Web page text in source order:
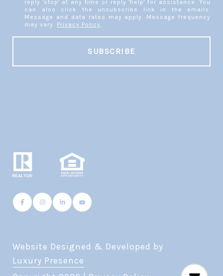
reply 'stop' at any time or reply 'help' for assistance. You
can also click the unsubscribe link in the emails.
Message and data rates may apply. Message frequency
may vary. Privacy Policy.
Website Designed & Developed by
Luxury Presence